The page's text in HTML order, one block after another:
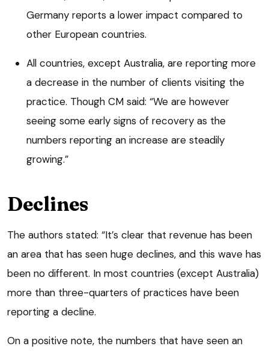
Germany reports a lower impact compared to
other European countries.
All countries, except Australia, are reporting more
a decrease in the number of clients visiting the
practice. Though CM said: “We are however
seeing some early signs of recovery as the
numbers reporting an increase are steadily
growing.”
Declines
The authors stated: “It’s clear that revenue has been
an area that has seen huge declines, and this wave has
been no different. In most countries (except Australia)
more than three-quarters of practices have been
reporting a decline.
On a positive note, the numbers that have seen an